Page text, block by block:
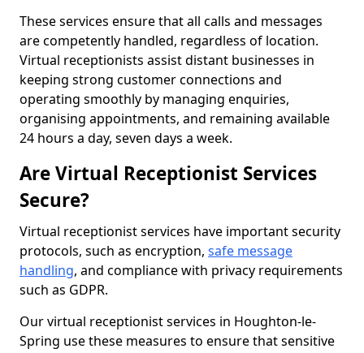
These services ensure that all calls and messages
are competently handled, regardless of location.
Virtual receptionists assist distant businesses in
keeping strong customer connections and
operating smoothly by managing enquiries,
organising appointments, and remaining available
24 hours a day, seven days a week.
Are Virtual Receptionist Services
Secure?
Virtual receptionist services have important security
protocols, such as encryption, safe message
handling, and compliance with privacy requirements
such as GDPR.
Our virtual receptionist services in Houghton-le-
Spring use these measures to ensure that sensitive